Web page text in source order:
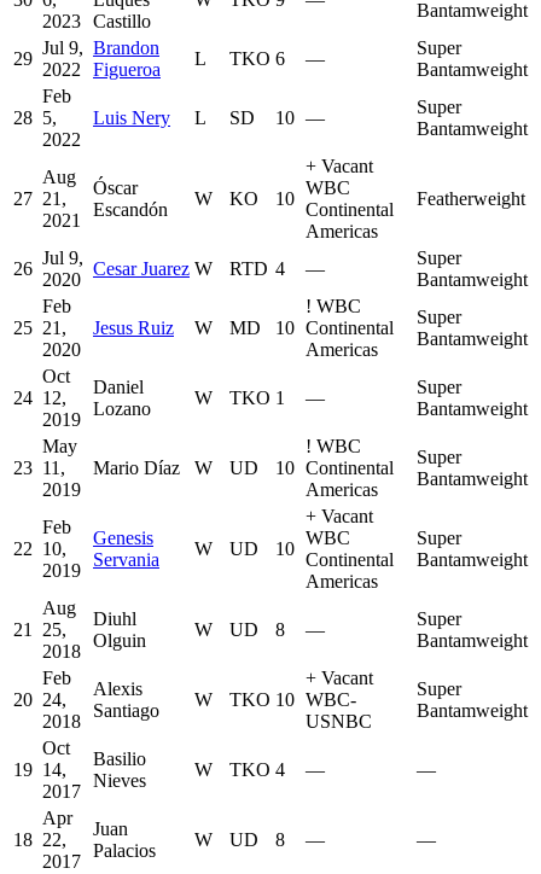
2023 Castillo
Bantamweight
29
Jul 9,
2022
Brandon
Figueroa
L TKO 6 —
Super
Bantamweight
28
Feb
5,
2022
Luis Nery L SD 10 —
Super
Bantamweight
27
Aug
21,
2021
Óscar
Escandón
W KO 10
+ Vacant
WBC
Continental
Americas
Featherweight
26
Jul 9,
2020
Cesar Juarez W RTD 4 —
Super
Bantamweight
25
Feb
21,
2020
Jesus Ruiz W MD 10
! WBC
Continental
Americas
Super
Bantamweight
24
Oct
12,
2019
Daniel
Lozano
W TKO 1 —
Super
Bantamweight
23
May
11,
2019
Mario Díaz W UD 10
! WBC
Continental
Americas
Super
Bantamweight
22
Feb
10,
2019
Genesis
Servania
W UD 10
+ Vacant
WBC
Continental
Americas
Super
Bantamweight
21
Aug
25,
2018
Diuhl
Olguin
W UD 8 —
Super
Bantamweight
20
Feb
24,
2018
Alexis
Santiago
W TKO 10
+ Vacant
WBC-
USNBC
Super
Bantamweight
19
Oct
14,
2017
Basilio
Nieves
W TKO 4 — —
18
Apr
22,
2017
Juan
Palacios
W UD 8 — —